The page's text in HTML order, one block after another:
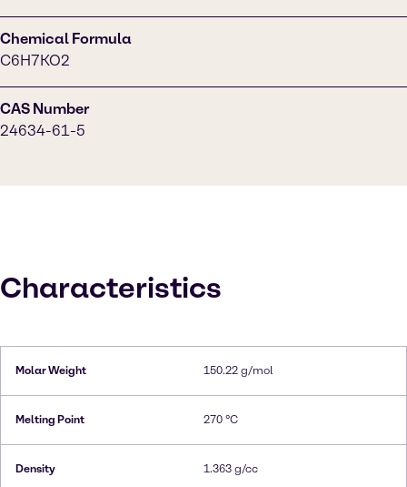
Chemical Formula
C6H7KO2
CAS Number
24634-61-5
Characteristics
Molar Weight 150.22 g/mol
Melting Point 270 °C
Density 1.363 g/cc